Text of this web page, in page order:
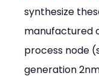
synthesize
manufactured
process node
generation